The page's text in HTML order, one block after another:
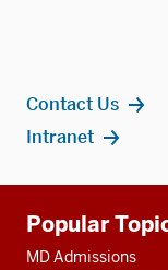
Contact Us
Intranet
resources
Popular
MD Admissions